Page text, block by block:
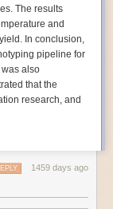
more
ways in the
for monitoring and
collect and
can be used to
be used to monitor
predictive
The results
and
In conclusion,
pipeline for
also
that the
research, and
1459 days ago